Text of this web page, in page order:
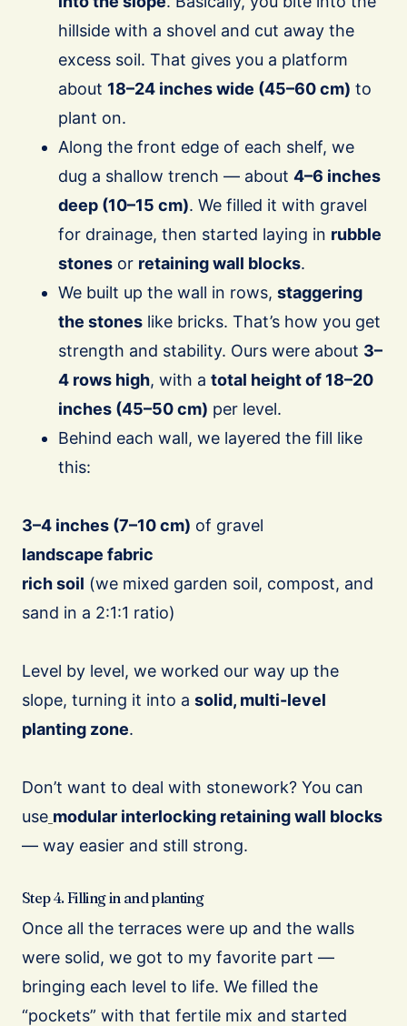
hillside with a shovel and cut away the
excess soil. That gives you a platform
about 18–24 inches wide (45–60 cm) to
plant on.
Along the front edge of each shelf, we
dug a shallow trench — about 4–6 inches
deep (10–15 cm). We filled it with gravel
for drainage, then started laying in rubble
stones or retaining wall blocks.
We built up the wall in rows, staggering
the stones like bricks. That’s how you get
strength and stability. Ours were about 3–
4 rows high, with a total height of 18–20
inches (45–50 cm) per level.
Behind each wall, we layered the fill like
this:
3–4 inches (7–10 cm) of gravel
landscape fabric
rich soil (we mixed garden soil, compost, and
sand in a 2:1:1 ratio)
Level by level, we worked our way up the
slope, turning it into a solid, multi-level
planting zone.
Don’t want to deal with stonework? You can
use modular interlocking retaining wall blocks
— way easier and still strong.
Step 4. Filling in and planting
Once all the terraces were up and the walls
were solid, we got to my favorite part —
bringing each level to life. We filled the
“pockets” with that fertile mix and started